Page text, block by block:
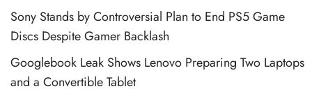
Sony Stands by Controversial Plan to End PS5 Game
Discs Despite Gamer Backlash
Googlebook Leak Shows Lenovo Preparing Two Laptops
and a Convertible Tablet